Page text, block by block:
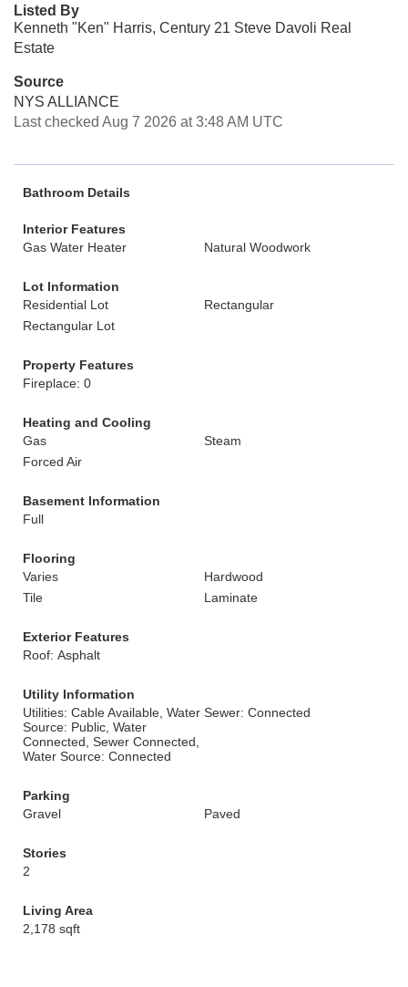
Listed By
Kenneth "Ken" Harris, Century 21 Steve Davoli Real
Estate
Source
NYS ALLIANCE
Last checked Aug 7 2026 at 3:48 AM UTC
Bathroom Details
Interior Features
Gas Water Heater
Natural Woodwork
Lot Information
Residential Lot
Rectangular
Rectangular Lot
Property Features
Fireplace: 0
Heating and Cooling
Gas
Steam
Forced Air
Basement Information
Full
Flooring
Varies
Hardwood
Tile
Laminate
Exterior Features
Roof: Asphalt
Utility Information
Utilities: Cable Available, Water
Source: Public, Water
Connected, Sewer Connected,
Water Source: Connected
Sewer: Connected
Parking
Gravel
Paved
Stories
2
Living Area
2,178 sqft